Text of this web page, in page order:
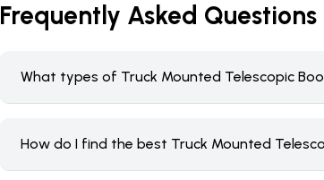
Frequently Asked Questions
What types of Truck Mounted Telescopic
How do I find the best Truck Mounted